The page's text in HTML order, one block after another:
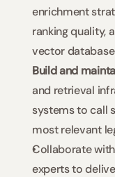
enrichment
ranking quality,
vector
Build and
and retrieval
systems to call
most relevant
Collaborate
experts to